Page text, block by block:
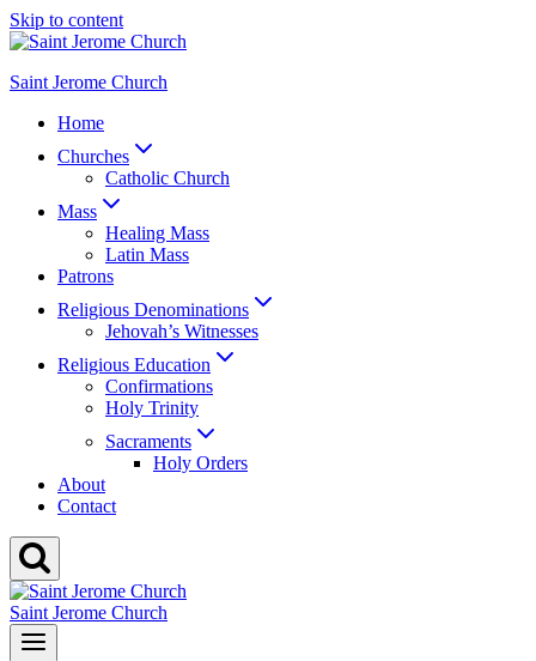
Skip to content
Saint Jerome Church
Home
Churches
Catholic Church
Mass
Healing Mass
Latin Mass
Patrons
Religious Denominations
Jehovah’s Witnesses
Religious Education
Confirmations
Holy Trinity
Sacraments
Holy Orders
About
Contact
Saint Jerome Church